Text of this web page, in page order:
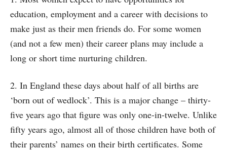
education, employment and a career with decisions to
make just as their men friends do. For some women
(and not a few men) their career plans may include a
long or short time nurturing children.
2. In England these days about half of all births are
‘born out of wedlock’. This is a major change – thirty-
five years ago that figure was only one-in-twelve. Unlike
fifty years ago, almost all of those children have both of
their parents’ names on their birth certificates. Some